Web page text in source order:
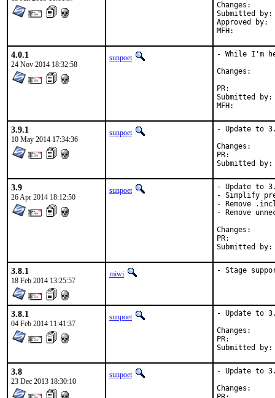
Submitted by:	sunpoet (myself)
Approved by:	Joe Horn <joehorn@gmail.com> (maintainer)
4.0.1
24 Nov 2014 18:32:58
sunpoet
- While I'm
Submitted by:	Joe Horn <joehorn@gmail.com> (maintainer)
3.9.1
10 May 2014 17:34:36
sunpoet
- Update to
3.9
26 Apr 2014 18:12:50
sunpoet
- Update to
- Simplify
- Remove
- Remove
3.8.1
18 Feb 2014 13:25:57
miwi - Stage
3.8.1
04 Feb 2014 11:41:37
sunpoet
- Update to
3.8
23 Dec 2013 18:30:10
sunpoet
- Update to